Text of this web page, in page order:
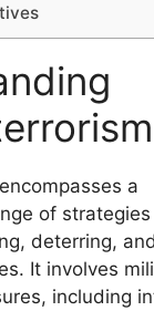
a
of
deterring,
It involves
including